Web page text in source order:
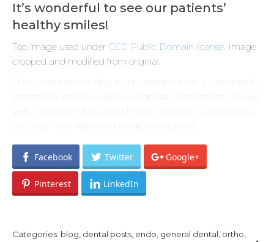
It’s wonderful to see our patients’
healthy smiles!
Top image used under CC0 Public Domain license. Image
cropped and modified from original.
The content on this blog is not intended to be a substitute for
professional medical advice, diagnosis, or treatment. Always
seek the advice of qualified health providers with questions
you may have regarding medical conditions.
Facebook Twitter Google+
Pinterest LinkedIn
Categories: blog dental posts endo general dental ortho